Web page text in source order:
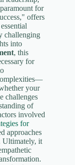
for
offers
challenging
into
, this
for
your
challenges
of
involved
for
approaches
Ultimately, it